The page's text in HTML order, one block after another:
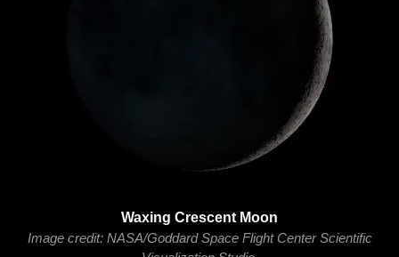
Waxing Crescent Moon
Image credit: NASA/Goddard Space Flight Center Scientific